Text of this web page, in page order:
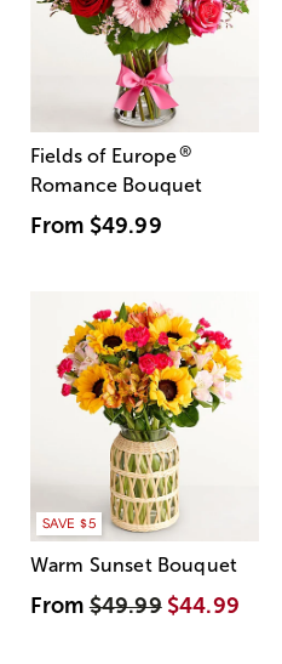
Fields of Europe®
Romance Bouquet
From $49.99
SAVE $5
Warm Sunset Bouquet
From$49.99 $44.99